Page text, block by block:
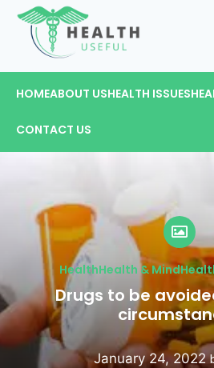
HOMEABOUT USHEALTH ISSUES
CONTACT US
HealthHealth & Mind
Drugs to be
January 24, 2022